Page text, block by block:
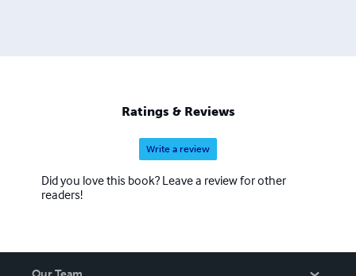
Ratings & Reviews
Write a review
Did you love this book? Leave a review for other
readers!